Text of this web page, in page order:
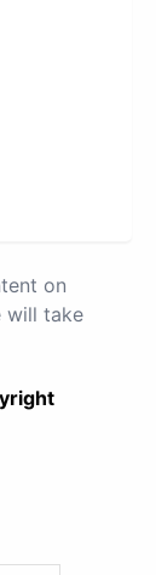
on
will take